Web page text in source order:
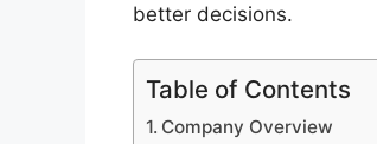
better decisions.
Table of Contents
Company Overview